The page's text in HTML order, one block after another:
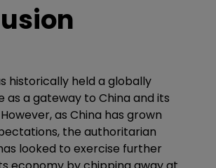
historically held a globally
as a gateway to China and its
as China has grown
the authoritarian
looked to exercise further